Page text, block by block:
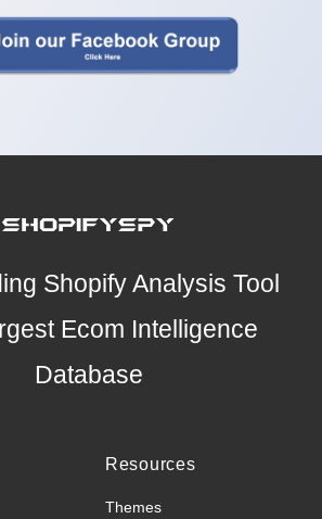
Shopify Analysis Tool
Ecom Intelligence
Database
Resources
Themes